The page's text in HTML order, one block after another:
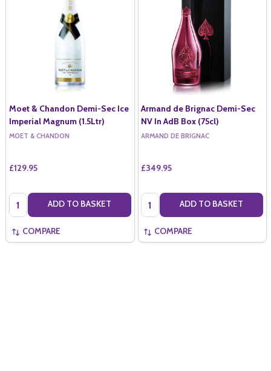
Moet & Chandon Demi-Sec Ice
Imperial Magnum (1.5Ltr)
MOET & CHANDON
£129.95
Quantity: ADD TO BASKET
COMPARE
Armand de Brignac Demi-Sec
NV In AdB Box (75cl)
ARMAND DE BRIGNAC
£349.95
Quantity: ADD TO BASKET
COMPARE